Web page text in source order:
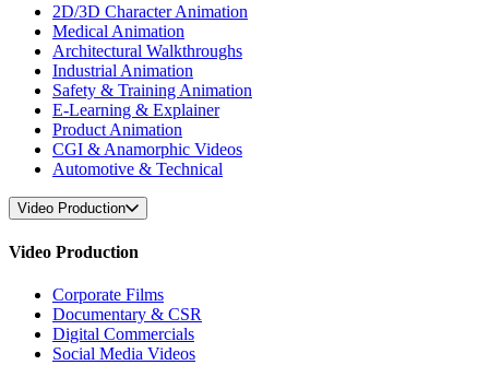
2D/3D Character Animation
Medical Animation
Architectural Walkthroughs
Industrial Animation
Safety & Training Animation
E-Learning & Explainer
Product Animation
CGI & Anamorphic Videos
Automotive & Technical
Video Production
Video Production
Corporate Films
Documentary & CSR
Digital Commercials
Social Media Videos